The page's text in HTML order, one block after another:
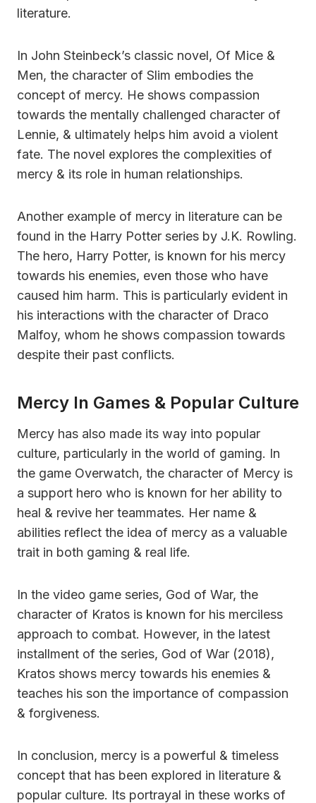
literature.
In John Steinbeck’s classic novel, Of Mice &
Men, the character of Slim embodies the
concept of mercy. He shows compassion
towards the mentally challenged character of
Lennie, & ultimately helps him avoid a violent
fate. The novel explores the complexities of
mercy & its role in human relationships.
Another example of mercy in literature can be
found in the Harry Potter series by J.K. Rowling.
The hero, Harry Potter, is known for his mercy
towards his enemies, even those who have
caused him harm. This is particularly evident in
his interactions with the character of Draco
Malfoy, whom he shows compassion towards
despite their past conflicts.
Mercy In Games & Popular Culture
Mercy has also made its way into popular
culture, particularly in the world of gaming. In
the game Overwatch, the character of Mercy is
a support hero who is known for her ability to
heal & revive her teammates. Her name &
abilities reflect the idea of mercy as a valuable
trait in both gaming & real life.
In the video game series, God of War, the
character of Kratos is known for his merciless
approach to combat. However, in the latest
installment of the series, God of War (2018),
Kratos shows mercy towards his enemies &
teaches his son the importance of compassion
& forgiveness.
In conclusion, mercy is a powerful & timeless
concept that has been explored in literature &
popular culture. Its portrayal in these works of